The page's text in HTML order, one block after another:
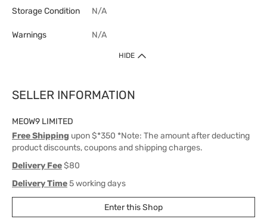
Storage Condition N/A
Warnings N/A
HIDE
SELLER INFORMATION
MEOW9 LIMITED
Free Shipping upon $*350 *Note: The amount after deducting
product discounts, coupons and shipping charges.
Delivery Fee$80
Delivery Time5 working days
Enter this Shop